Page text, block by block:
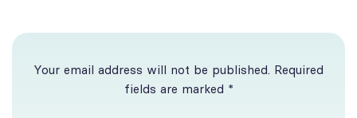
Your email address will not be published. Required
fields are marked *